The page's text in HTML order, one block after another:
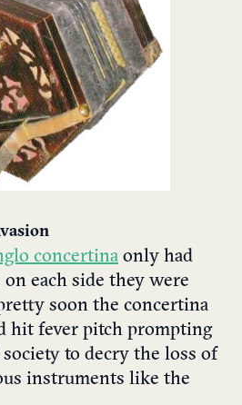
concertina only had
each side they were
soon the concertina
hit fever pitch prompting
to decry the loss of
instruments like the